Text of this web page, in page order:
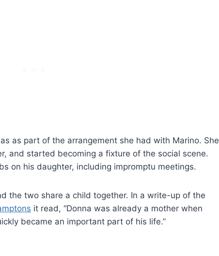
as part of the arrangement she had with Marino. She
and started becoming a fixture of the social scene.
on his daughter, including impromptu meetings.
the two share a child together. In a write-up of the
it read, “Donna was already a mother when
became an important part of his life.”